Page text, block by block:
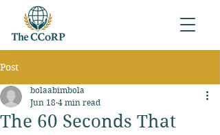
Post
The 60 Seconds That
bolaabimbola
Jun 18 4 min read